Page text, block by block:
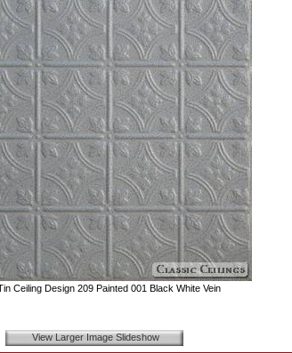
Ceiling Design 209 Painted 001 Black White Vein
View Larger Image Slideshow